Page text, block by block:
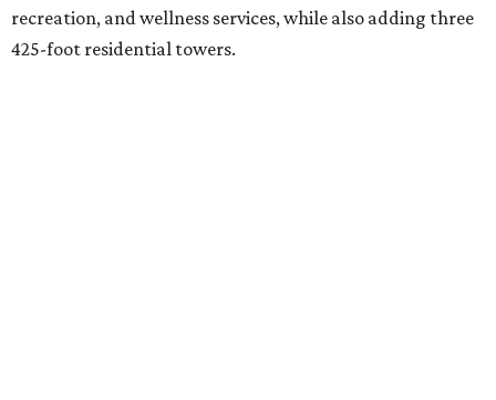
recreation, and wellness services, while also adding three
425-foot residential towers.